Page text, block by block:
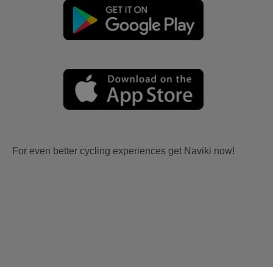
For even better cycling experiences get Naviki now!